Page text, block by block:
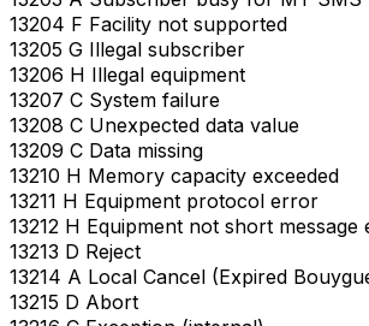
13204 F Facility not supported
13205 G Illegal subscriber
13206 H Illegal equipment
13207 C System failure
13208 C Unexpected data value
13209 C Data missing
13210 H Memory capacity exceeded
13211 H Equipment protocol error
13212 H Equipment not short message
13213 D Reject
13214 A Local Cancel (Expired
13215 D Abort